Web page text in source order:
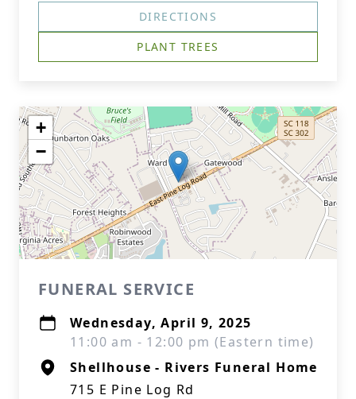
DIRECTIONS
PLANT TREES
+
−
FUNERAL SERVICE
Wednesday, April 9, 2025
11:00 am - 12:00 pm (Eastern time)
Shellhouse - Rivers Funeral Home
715 E Pine Log Rd